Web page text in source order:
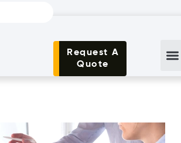
Request A
Quote